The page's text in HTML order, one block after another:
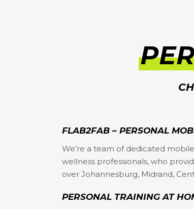
FLAB2FAB – PERSONAL
We’re a team of dedicated
wellness professionals, who
over Johannesburg, Midrand,
PERSONAL TRAINING AT